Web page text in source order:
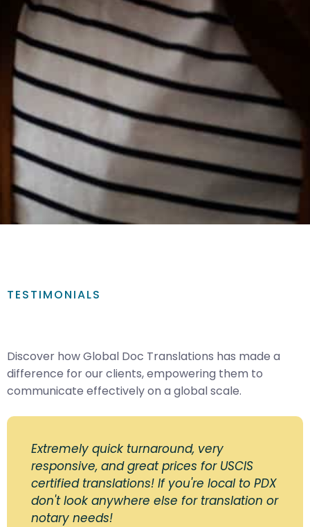
TESTIMONIALS
Discover how Global Doc Translations has made a
difference for our clients, empowering them to
communicate effectively on a global scale.
Extremely quick turnaround, very
responsive, and great prices for USCIS
certified translations! If you're local to PDX
don't look anywhere else for translation or
notary needs!